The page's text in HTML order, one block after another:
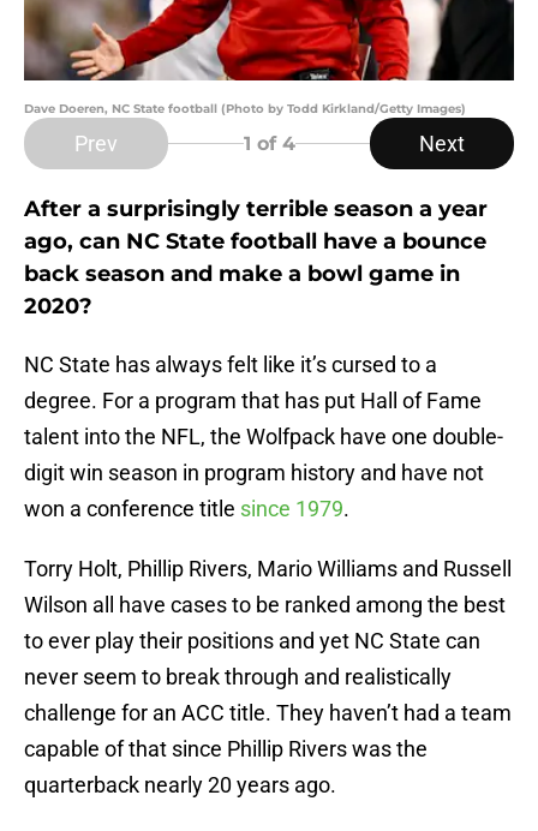
Dave Doeren, NC State football (Photo by Todd Kirkland/Getty Images)
Prev 1 of 4 Next
After a surprisingly terrible season a year
ago, can NC State football have a bounce
back season and make a bowl game in
2020?
NC State has always felt like it’s cursed to a
degree. For a program that has put Hall of Fame
talent into the NFL, the Wolfpack have one double-
digit win season in program history and have not
won a conference title since 1979.
Torry Holt, Phillip Rivers, Mario Williams and Russell
Wilson all have cases to be ranked among the best
to ever play their positions and yet NC State can
never seem to break through and realistically
challenge for an ACC title. They haven’t had a team
capable of that since Phillip Rivers was the
quarterback nearly 20 years ago.